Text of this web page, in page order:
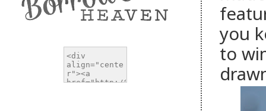
you
to